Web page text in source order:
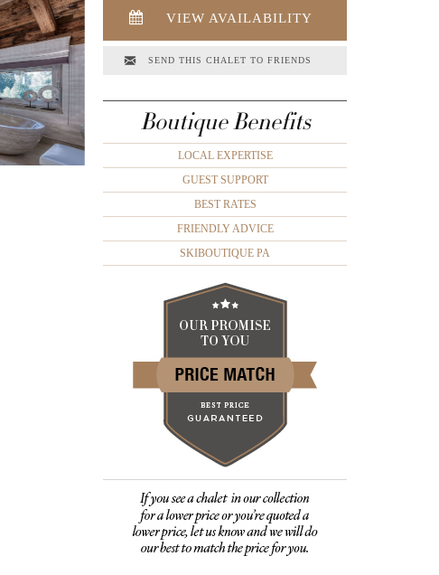
VIEW AVAILABILITY
SEND THIS CHALET TO FRIENDS
Boutique Benefits
LOCAL EXPERTISE
GUEST SUPPORT
BEST RATES
FRIENDLY ADVICE
SKIBOUTIQUE PA